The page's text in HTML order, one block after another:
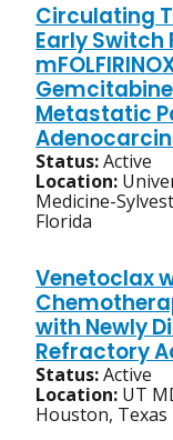
Circulating
Early Switch
Metastatic
Status:Active
Location:
Medicine-
Florida
Venetoclax
with Newly
Refractory
Status:Active
Location: UT
Houston, Texas